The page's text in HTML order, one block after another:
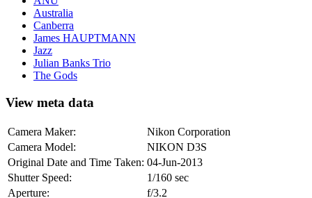
Australia
Canberra
James HAUPTMANN
Jazz
Julian Banks Trio
The Gods
View meta data
Camera Maker:
Nikon Corporation
Camera Model:
NIKON D3S
Original Date and Time Taken: 04-Jun-2013
Shutter Speed:
1/160 sec
Aperture:
f/3.2